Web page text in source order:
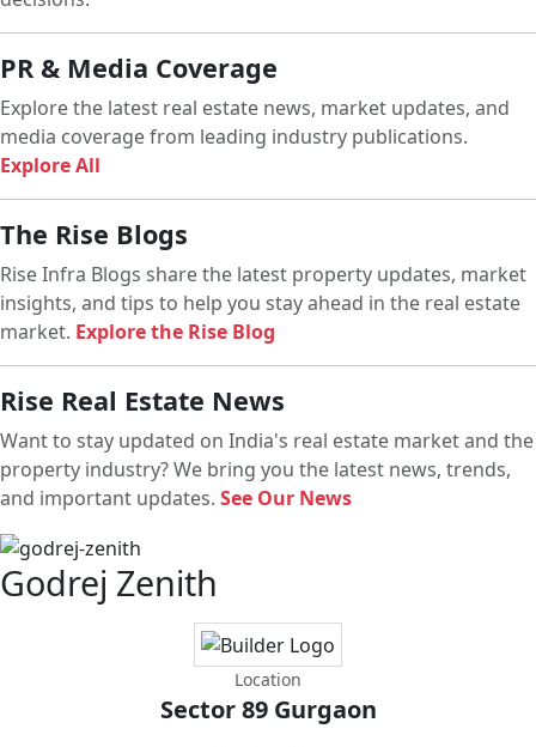
PR & Media Coverage
Explore the latest real estate news, market updates, and
media coverage from leading industry publications.
Explore All
The Rise Blogs
Rise Infra Blogs share the latest property updates, market
insights, and tips to help you stay ahead in the real estate
market. Explore the Rise Blog
Rise Real Estate News
Want to stay updated on India's real estate market and the
property industry? We bring you the latest news, trends,
and important updates. See Our News
Godrej Zenith
Location
Sector 89 Gurgaon